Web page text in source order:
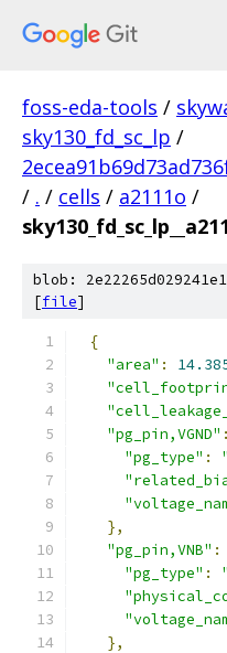
foss-eda-tools /
sky130_fd_sc_lp /
/ . / cells / a2111o /
blob:
[file]
{
"area" :
"pg_pin,VGND" :
"pg_type" :
},
"pg_pin,VNB" :
"pg_type" :
},